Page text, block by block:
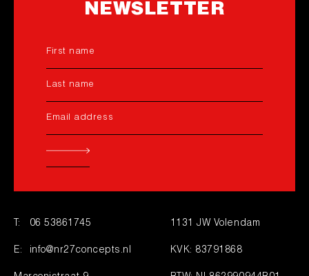
NEWSLETTER
T: 06 53861745
E: info@nr27concepts.nl
1131 JW Volendam
KVK: 83791868